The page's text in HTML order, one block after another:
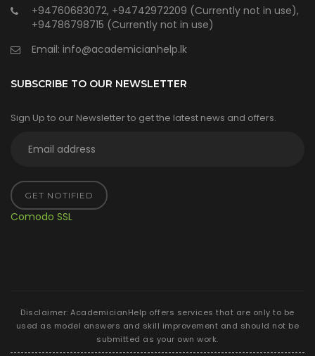
+94760683072, +94742972209 (Currently not in use),
+94786798715 (Currently not in use)
Email: info@academicianhelp.lk
SUBSCRIBE TO OUR NEWSLETTER
Sign Up to our Newsletter to get the latest news and offers.
GET NOTIFIED
Comodo SSL
Disclaimer: AcademicianHelp offers services that are only to be
used as model answers and skill improvement and should not be
submitted as your own work.